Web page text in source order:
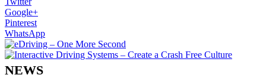
Google+
Pinterest
WhatsApp
NEWS